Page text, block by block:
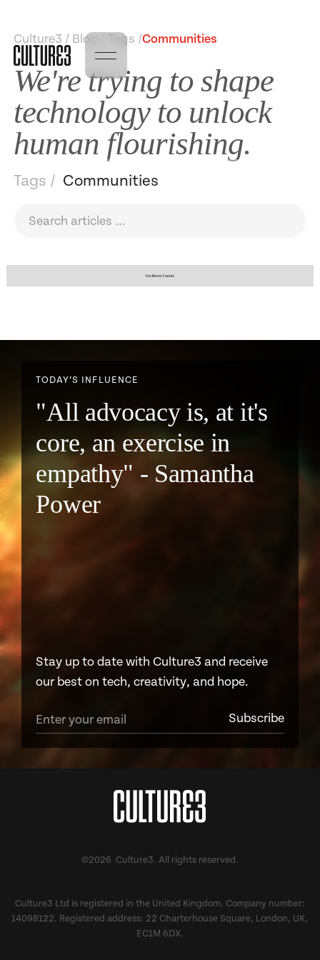
Culture3 / Blog / Tags /Communities
We're trying to shape
technology to unlock
human flourishing.
Tags / Communities
No items found.
TODAY’S INFLUENCE
"All advocacy is, at it's
core, an exercise in
empathy" - Samantha
Power
Stay up to date with Culture3 and receive
our best on tech, creativity, and hope.
©2026 Culture3. All rights reserved.
Culture3 Ltd is registered in the United Kingdom. Company number:
14098122. Registered address: 22 Charterhouse Square, London, UK,
EC1M 6DX.